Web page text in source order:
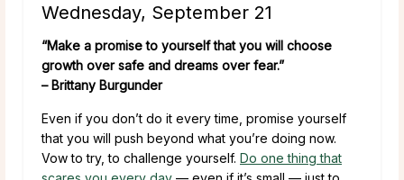
Wednesday, September 21
“Make a promise to yourself that you will choose
growth over safe and dreams over fear.”
– Brittany Burgunder
Even if you don’t do it every time, promise yourself
that you will push beyond what you’re doing now.
Vow to try, to challenge yourself. Do one thing that